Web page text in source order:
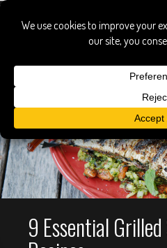
9 Essential Grilled